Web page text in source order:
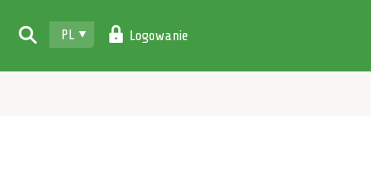
PL Logowanie